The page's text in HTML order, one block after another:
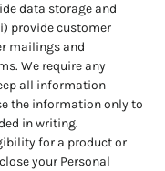
data storage and
provide customer
mailings and
We require any
all information
the information only to
in writing.
for a product or
your Personal